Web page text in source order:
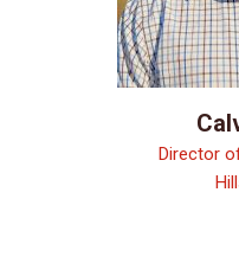
Director